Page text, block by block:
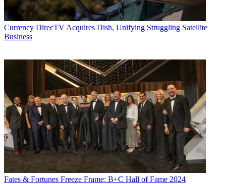
Currency DirecTV Acquires Dish, Unifying Struggling Satellite
Business
Fates & Fortunes Freeze Frame: B+C Hall of Fame 2024